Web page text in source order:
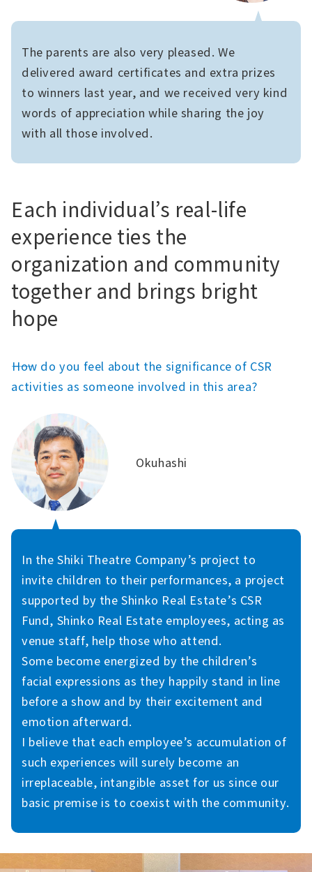
The parents are also very pleased. We
delivered award certificates and extra prizes
to winners last year, and we received very kind
words of appreciation while sharing the joy
with all those involved.
Each individual’s real-life
experience ties the
organization and community
together and brings bright
hope
――How do you feel about the significance of CSR
activities as someone involved in this area?
Okuhashi
In the Shiki Theatre Company’s project to
invite children to their performances, a project
supported by the Shinko Real Estate’s CSR
Fund, Shinko Real Estate employees, acting as
venue staff, help those who attend.
Some become energized by the children’s
facial expressions as they happily stand in line
before a show and by their excitement and
emotion afterward.
I believe that each employee’s accumulation of
such experiences will surely become an
irreplaceable, intangible asset for us since our
basic premise is to coexist with the community.